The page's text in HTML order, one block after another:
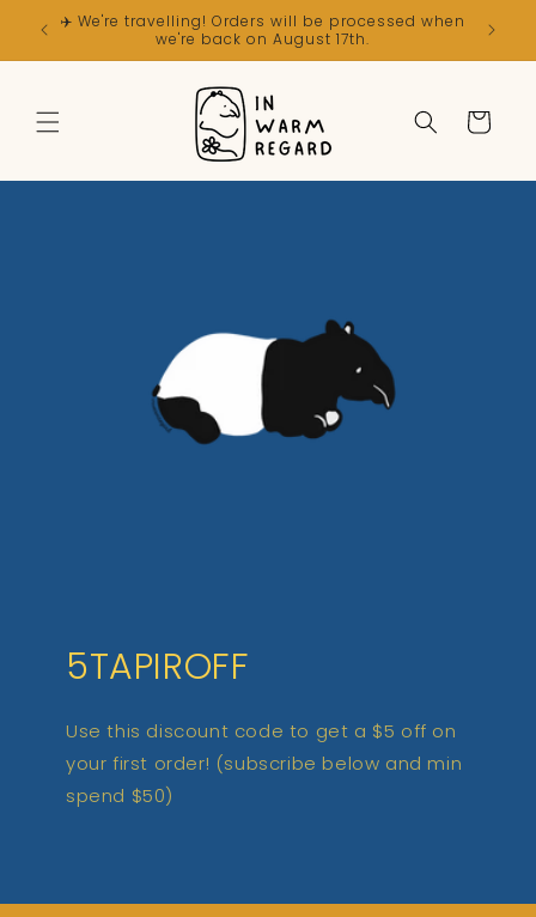
Skip to
content
✈️ We're travelling! Orders will be processed when
we're back on August 17th.
Cart
5TAPIROFF
Use this discount code to get a $5 off on
your first order! (subscribe below and min
spend $50)